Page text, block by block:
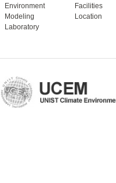
Environment
Modeling
Laboratory
Facilities
Location